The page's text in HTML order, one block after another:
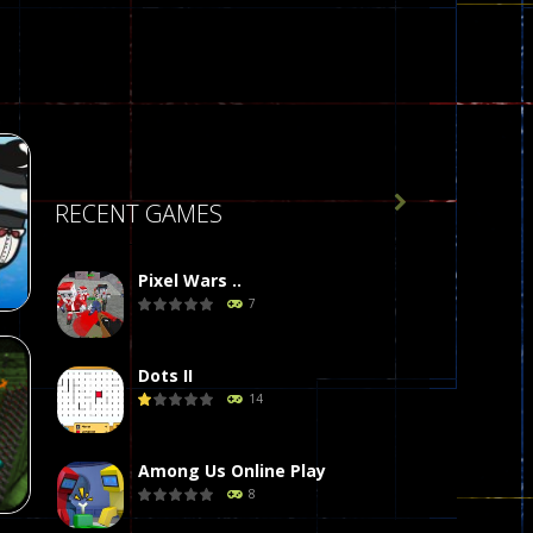
58
RECENT GAMES
Pixel Wars ..
7
Dots II
14
Among Us Online Play
8
